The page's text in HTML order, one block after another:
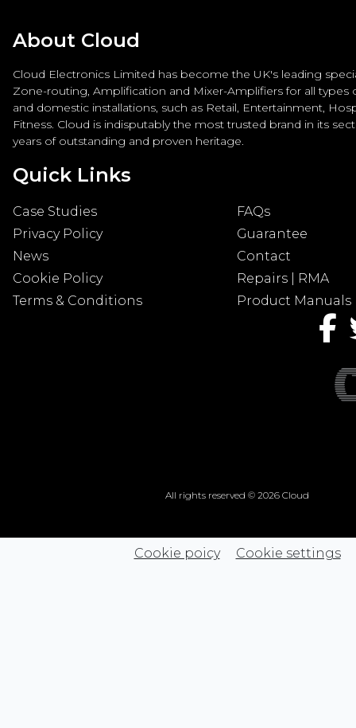
About Cloud
Cloud Electronics Limited has become the UK's leading
Zone-routing, Amplification and Mixer-Amplifiers for all types
and domestic installations, such as Retail, Entertainment,
Fitness. Cloud is indisputably the most trusted brand in its
years of outstanding and proven heritage.
Quick Links
Case Studies
FAQs
Privacy Policy
Guarantee
News
Contact
Cookie Policy
Repairs | RMA
Terms & Conditions
Product Manuals
All rights reserved © 2026 Cloud
Cookie poicy Cookie settings